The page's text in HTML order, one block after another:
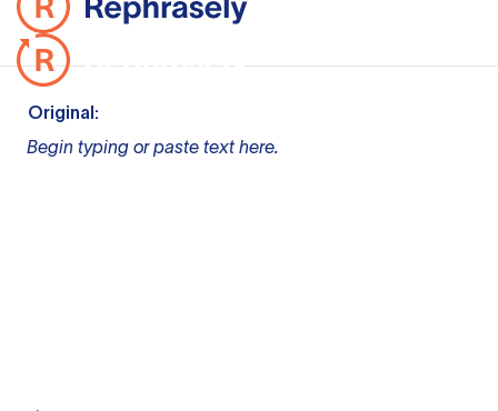
Original:
Begin typing or paste text here.